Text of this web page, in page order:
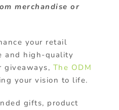
merchandise or
your retail
and high-quality
giveaways, The ODM
your vision to life.
gifts, product